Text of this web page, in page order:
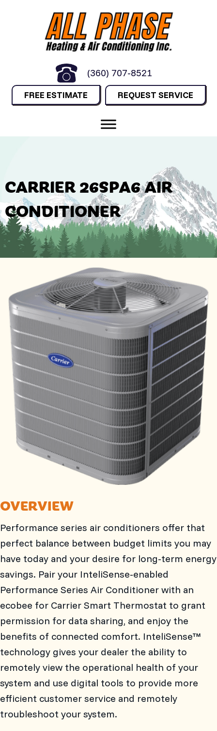
(360) 707-8521
FREE ESTIMATE REQUEST SERVICE
CARRIER 26SPA6 AIR
CONDITIONER
OVERVIEW
Performance series air conditioners offer that
perfect balance between budget limits you may
have today and your desire for long-term energy
savings. Pair your InteliSense-enabled
Performance Series Air Conditioner with an
ecobee for Carrier Smart Thermostat to grant
permission for data sharing, and enjoy the
benefits of connected comfort. InteliSense™
technology gives your dealer the ability to
remotely view the operational health of your
system and use digital tools to provide more
efficient customer service and remotely
troubleshoot your system.